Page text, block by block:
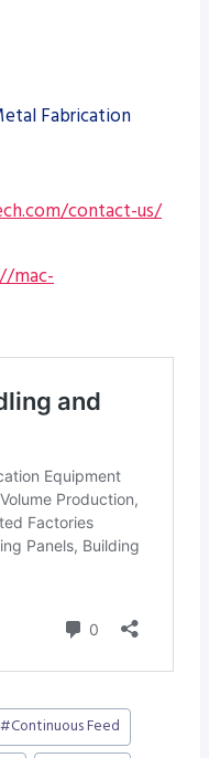
Fabrication
contact-us/
mac-
#Continuous Feed